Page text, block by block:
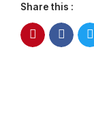
Share this :